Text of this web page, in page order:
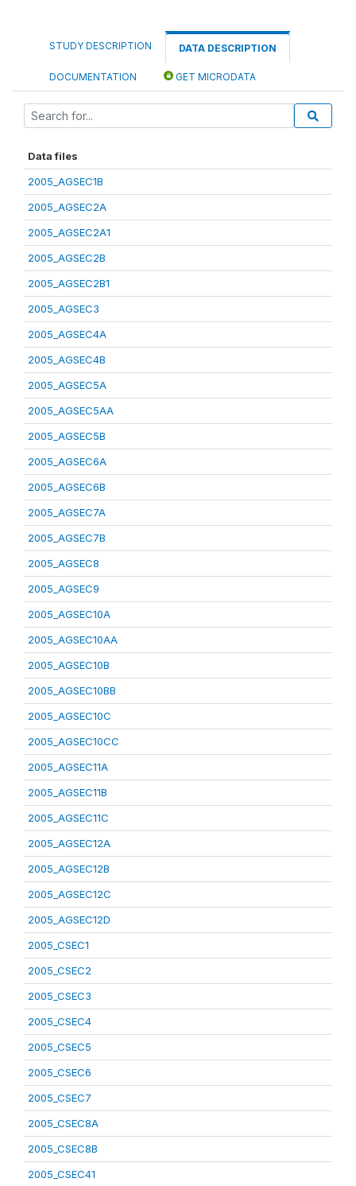
STUDY DESCRIPTION DATA DESCRIPTION
DOCUMENTATION GET MICRODATA
Data files
2005_AGSEC1B
2005_AGSEC2A
2005_AGSEC2A1
2005_AGSEC2B
2005_AGSEC2B1
2005_AGSEC3
2005_AGSEC4A
2005_AGSEC4B
2005_AGSEC5A
2005_AGSEC5AA
2005_AGSEC5B
2005_AGSEC6A
2005_AGSEC6B
2005_AGSEC7A
2005_AGSEC7B
2005_AGSEC8
2005_AGSEC9
2005_AGSEC10A
2005_AGSEC10AA
2005_AGSEC10B
2005_AGSEC10BB
2005_AGSEC10C
2005_AGSEC10CC
2005_AGSEC11A
2005_AGSEC11B
2005_AGSEC11C
2005_AGSEC12A
2005_AGSEC12B
2005_AGSEC12C
2005_AGSEC12D
2005_CSEC1
2005_CSEC2
2005_CSEC3
2005_CSEC4
2005_CSEC5
2005_CSEC6
2005_CSEC7
2005_CSEC8A
2005_CSEC8B
2005_CSEC41